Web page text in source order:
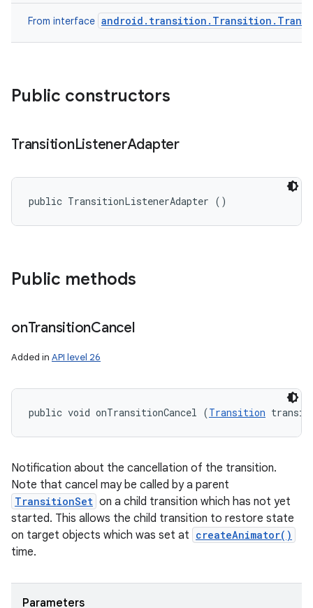
From interface
Public constructors
TransitionListenerAdapter
public TransitionListenerAdapter ()
Public methods
onTransitionCancel
Added in API level 26
public void onTransitionCancel (Transition
Notification about the cancellation of the transition.
Note that cancel may be called by a parent
TransitionSet on a child transition which has not yet
started. This allows the child transition to restore state
on target objects which was set at createAnimator()
time.
Parameters